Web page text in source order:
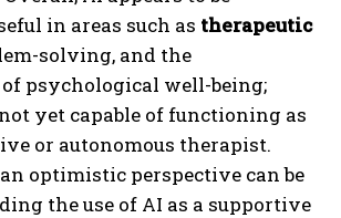
in areas such as therapeutic
solving, and the
psychological well-being;
yet capable of functioning as
or autonomous therapist.
optimistic perspective can be
the use of AI as a supportive